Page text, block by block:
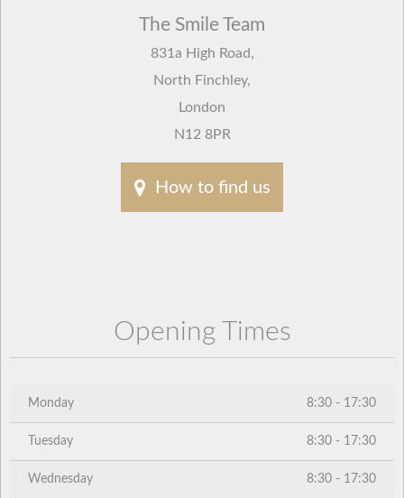
The Smile Team
831a High Road,
North Finchley,
London
N12 8PR
How to find us
Opening Times
Monday 8:30 - 17:30
Tuesday 8:30 - 17:30
Wednesday 8:30 - 17:30